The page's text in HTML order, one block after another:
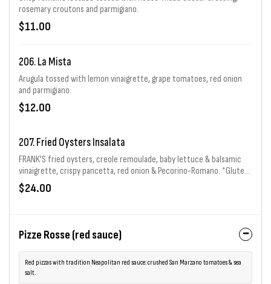
rosemary croutons and parmigiano.
$11.00
206. La Mista
Arugula tossed with lemon vinaigrette, grape tomatoes, red onion
and parmigiano.
$12.00
207. Fried Oysters Insalata
FRANK'S fried oysters, creole remoulade, baby lettuce & balsamic
vinaigrette, crispy pancetta, red onion & Pecorino-Romano. *Gluten
Free
$24.00
Pizze Rosse (red sauce)
Red pizzas with tradition Neapolitan red sauce: crushed San Marzano tomatoes & sea
salt.